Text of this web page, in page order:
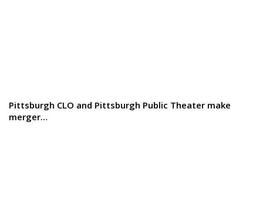
Pittsburgh CLO and Pittsburgh Public Theater make
merger…